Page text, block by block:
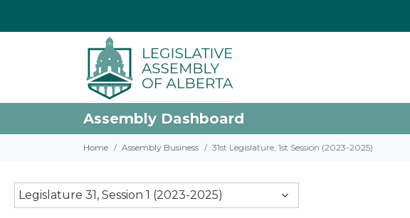
Assembly Dashboard
Home Assembly Business 31st Legislature, 1st Session (2023-2025)
Legislature 31, Session 1 (2023-2025)